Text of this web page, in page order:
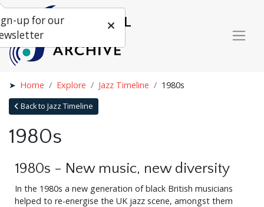
Home Explore Jazz Timeline 1980s
Back to Jazz Timeline
1980s
1980s - New music, new diversity
In the 1980s a new generation of black British musicians
helped to re-energise the UK jazz scene, amongst them
up for our